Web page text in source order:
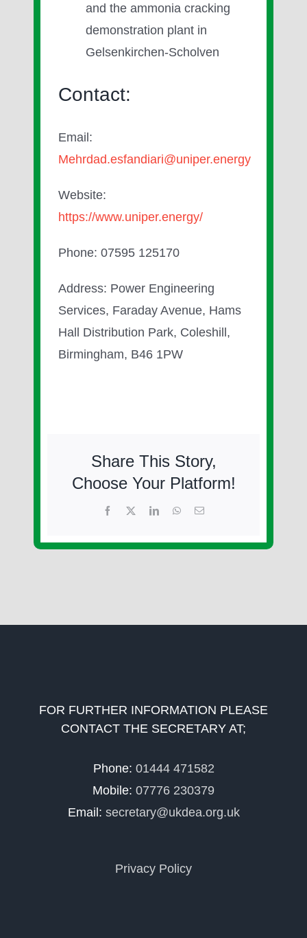
and the ammonia cracking
demonstration plant in
Gelsenkirchen-Scholven
Contact:
Email:
Mehrdad.esfandiari@uniper.energy
Website:
https://www.uniper.energy/
Phone: 07595 125170
Address: Power Engineering
Services, Faraday Avenue, Hams
Hall Distribution Park, Coleshill,
Birmingham, B46 1PW
Share This Story,
Choose Your Platform!
Facebook LinkedInWhatsApp
Email
FOR FURTHER INFORMATION PLEASE
CONTACT THE SECRETARY AT;
Phone: 01444 471582
Mobile: 07776 230379
Email: secretary@ukdea.org.uk
Privacy Policy